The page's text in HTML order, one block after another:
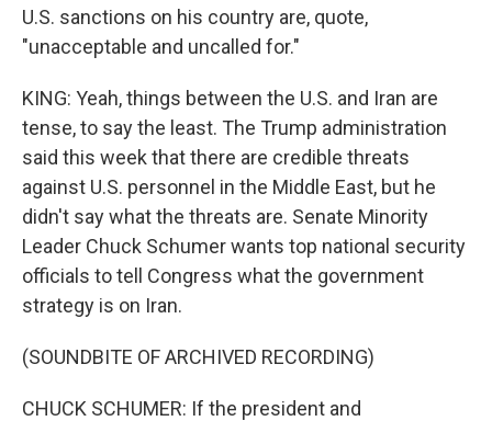
U.S. sanctions on his country are, quote,
"unacceptable and uncalled for."
KING: Yeah, things between the U.S. and Iran are
tense, to say the least. The Trump administration
said this week that there are credible threats
against U.S. personnel in the Middle East, but he
didn't say what the threats are. Senate Minority
Leader Chuck Schumer wants top national security
officials to tell Congress what the government
strategy is on Iran.
(SOUNDBITE OF ARCHIVED RECORDING)
CHUCK SCHUMER: If the president and